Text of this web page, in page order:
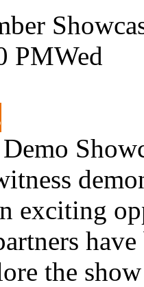
PMWed
exciting
the